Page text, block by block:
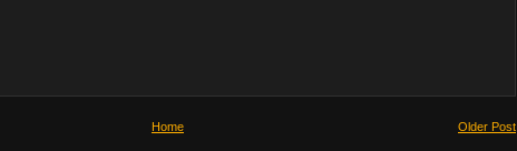
Older Post
Home